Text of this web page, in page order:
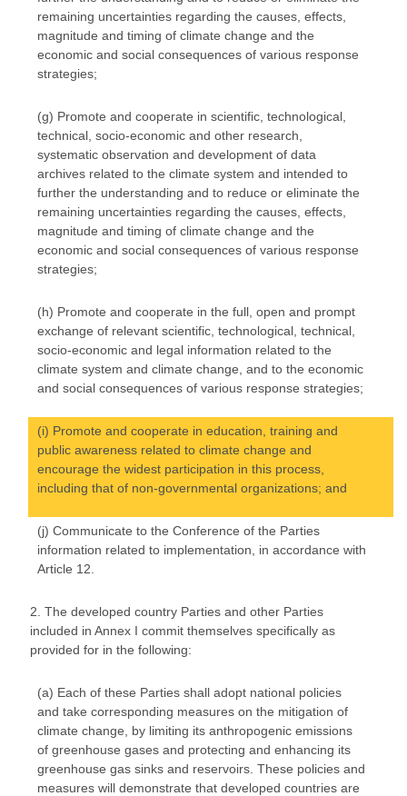
remaining uncertainties regarding the causes, effects,
magnitude and timing of climate change and the
economic and social consequences of various response
strategies;
(g) Promote and cooperate in scientific, technological,
technical, socio-economic and other research,
systematic observation and development of data
archives related to the climate system and intended to
further the understanding and to reduce or eliminate the
remaining uncertainties regarding the causes, effects,
magnitude and timing of climate change and the
economic and social consequences of various response
strategies;
(h) Promote and cooperate in the full, open and prompt
exchange of relevant scientific, technological, technical,
socio-economic and legal information related to the
climate system and climate change, and to the economic
and social consequences of various response strategies;
(i) Promote and cooperate in education, training and
public awareness related to climate change and
encourage the widest participation in this process,
including that of non-governmental organizations; and
(j) Communicate to the Conference of the Parties
information related to implementation, in accordance with
Article 12.
2. The developed country Parties and other Parties
included in Annex I commit themselves specifically as
provided for in the following:
(a) Each of these Parties shall adopt national policies
and take corresponding measures on the mitigation of
climate change, by limiting its anthropogenic emissions
of greenhouse gases and protecting and enhancing its
greenhouse gas sinks and reservoirs. These policies and
measures will demonstrate that developed countries are